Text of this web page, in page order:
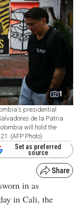
1
presidential
de la Patria
will hold the
(AFP Photo)
Set as preferred
source
in as
in Cali, the